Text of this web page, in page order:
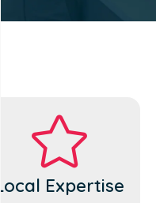
Local Expertise